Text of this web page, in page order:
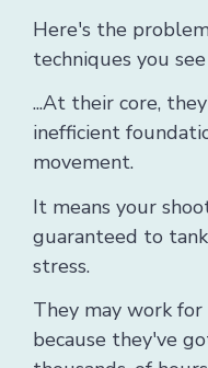
Here's the
techniques you
...At their core,
inefficient
movement.
It means your
guaranteed to
stress.
They may work
because they've